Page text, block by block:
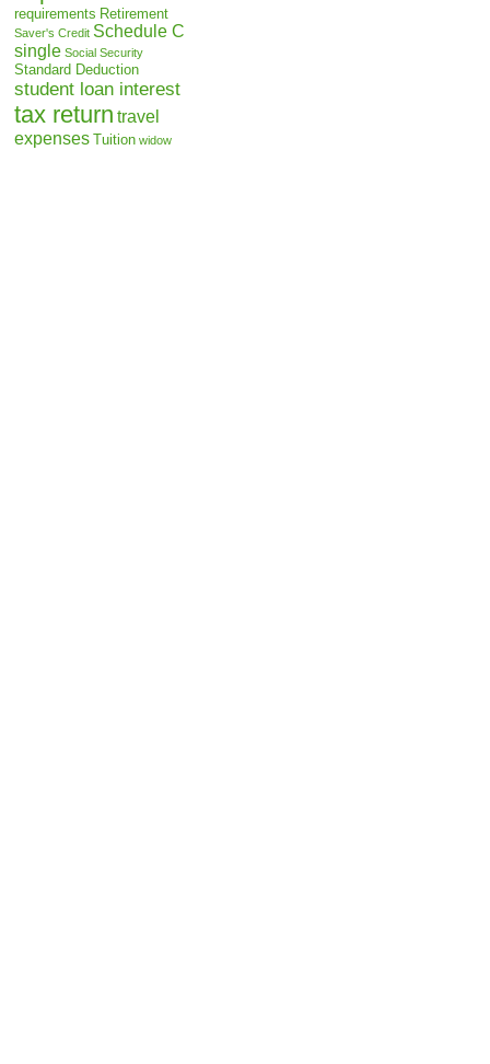
requirements Retirement
Saver's Credit Schedule C
single Social Security
Standard Deduction
student loan interest
tax return travel
expenses Tuition widow